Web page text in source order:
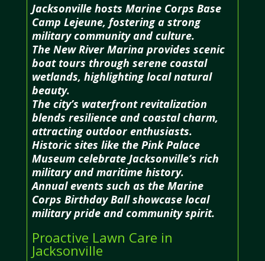
Jacksonville hosts Marine Corps Base
Camp Lejeune, fostering a strong
military community and culture.
The New River Marina provides scenic
boat tours through serene coastal
wetlands, highlighting local natural
beauty.
The city’s waterfront revitalization
blends resilience and coastal charm,
attracting outdoor enthusiasts.
Historic sites like the Pink Palace
Museum celebrate Jacksonville’s rich
military and maritime history.
Annual events such as the Marine
Corps Birthday Ball showcase local
military pride and community spirit.
Proactive Lawn Care in
Jacksonville